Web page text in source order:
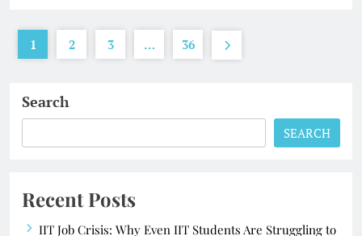
1 2 3 … 36
Search
SEARCH
Recent Posts
IIT Job Crisis: Why Even IIT Students Are Struggling to